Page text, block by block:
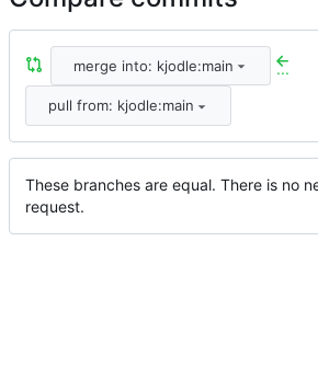
merge into: kjodle:main ...
pull from: kjodle:main
These branches are equal. There is no
request.